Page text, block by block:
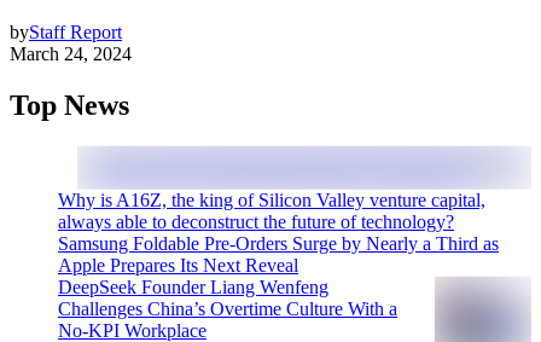
byStaff Report
March 24, 2024
Top News
Why is A16Z, the king of Silicon Valley venture capital,
always able to deconstruct the future of technology?
Samsung Foldable Pre-Orders Surge by Nearly a Third as
Apple Prepares Its Next Reveal
DeepSeek Founder Liang Wenfeng
Challenges China’s Overtime Culture With a
No-KPI Workplace